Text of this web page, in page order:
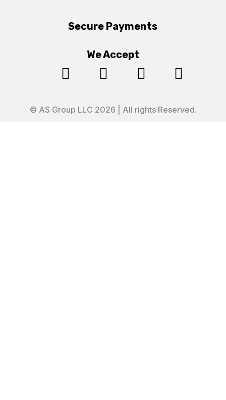
Secure Payments
We Accept
   
© AS Group LLC 2026 | All rights Reserved.